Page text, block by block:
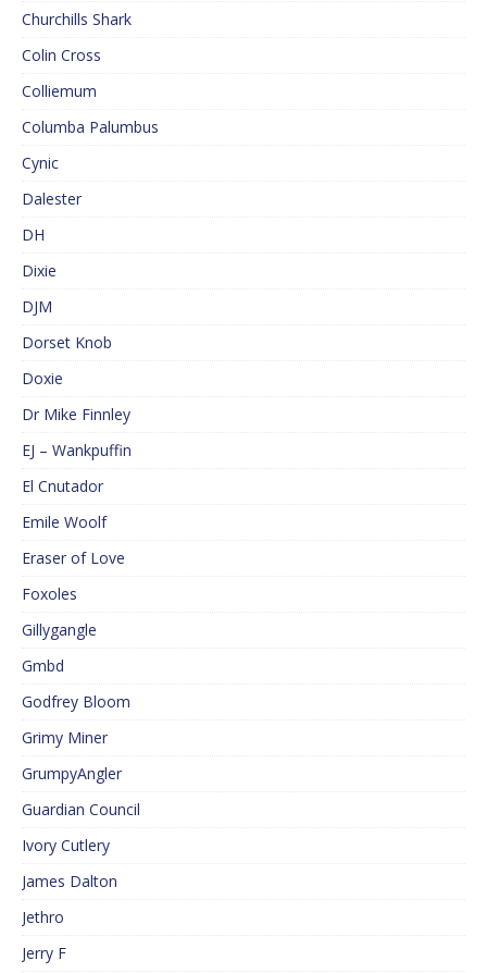
Churchills Shark
Colin Cross
Colliemum
Columba Palumbus
Cynic
Dalester
DH
Dixie
DJM
Dorset Knob
Doxie
Dr Mike Finnley
EJ – Wankpuffin
El Cnutador
Emile Woolf
Eraser of Love
Foxoles
Gillygangle
Gmbd
Godfrey Bloom
Grimy Miner
GrumpyAngler
Guardian Council
Ivory Cutlery
James Dalton
Jethro
Jerry F